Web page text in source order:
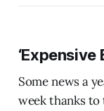
‘Expensive
Some news a
week thanks to